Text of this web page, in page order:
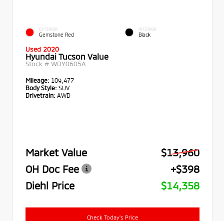
EXTERIOR
Gemstone Red
INTERIOR
Black
Used 2020
Hyundai Tucson Value
Stock # WDY0605A
Mileage: 109,477
Body Style: SUV
Drivetrain: AWD
Market Value
$13,960
OH Doc Fee
+$398
Diehl Price
$14,358
Check Today's Price